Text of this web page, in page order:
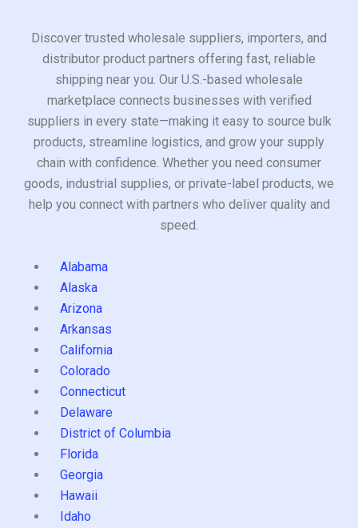
Discover trusted wholesale suppliers, importers, and
distributor product partners offering fast, reliable
shipping near you. Our U.S.-based wholesale
marketplace connects businesses with verified
suppliers in every state—making it easy to source bulk
products, streamline logistics, and grow your supply
chain with confidence. Whether you need consumer
goods, industrial supplies, or private-label products, we
help you connect with partners who deliver quality and
speed.
Alabama
Alaska
Arizona
Arkansas
California
Colorado
Connecticut
Delaware
District of Columbia
Florida
Georgia
Hawaii
Idaho